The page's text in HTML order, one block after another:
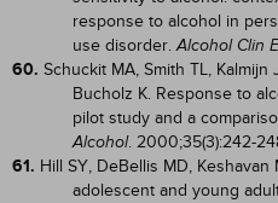
response to alcohol in
use disorder.Alcohol Clin
60. Schuckit MA, Smith TL,
Bucholz K. Response to
pilot study and a
Alcohol. 2000;35(3):242-
61. Hill SY, DeBellis MD,
adolescent and young